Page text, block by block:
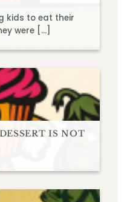
kids to eat their
were [...]
IS NOT